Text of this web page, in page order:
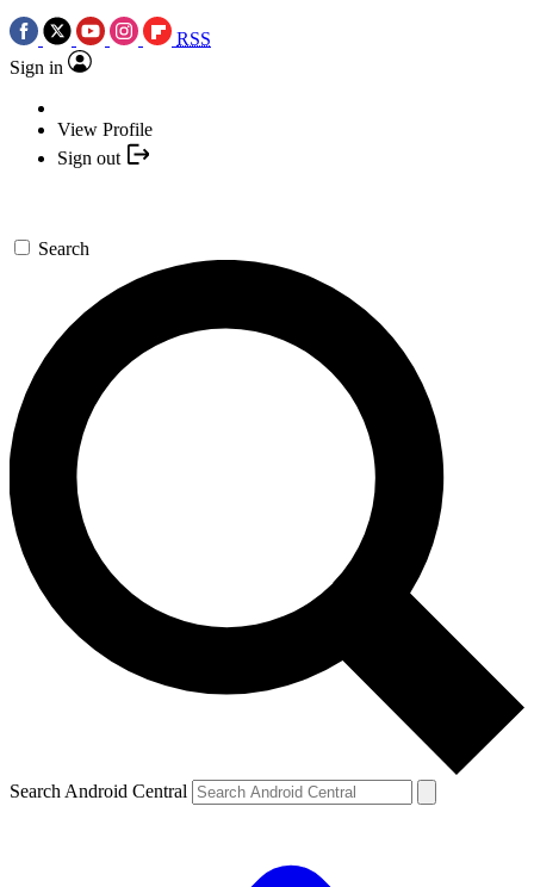
RSS
Sign in
View Profile
Sign out
Search
Search Android Central